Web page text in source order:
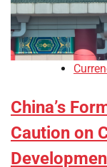
China’s
Caution on